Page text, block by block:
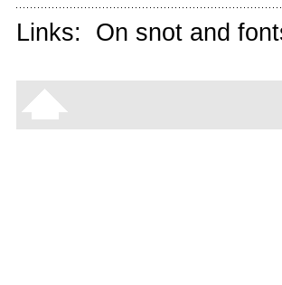
Links: On snot and